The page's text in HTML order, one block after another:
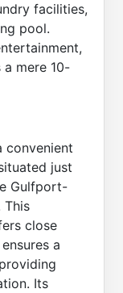
facilities,
pool.
mere 10-
convenient
just
Gulfport-
This
close
a
Its